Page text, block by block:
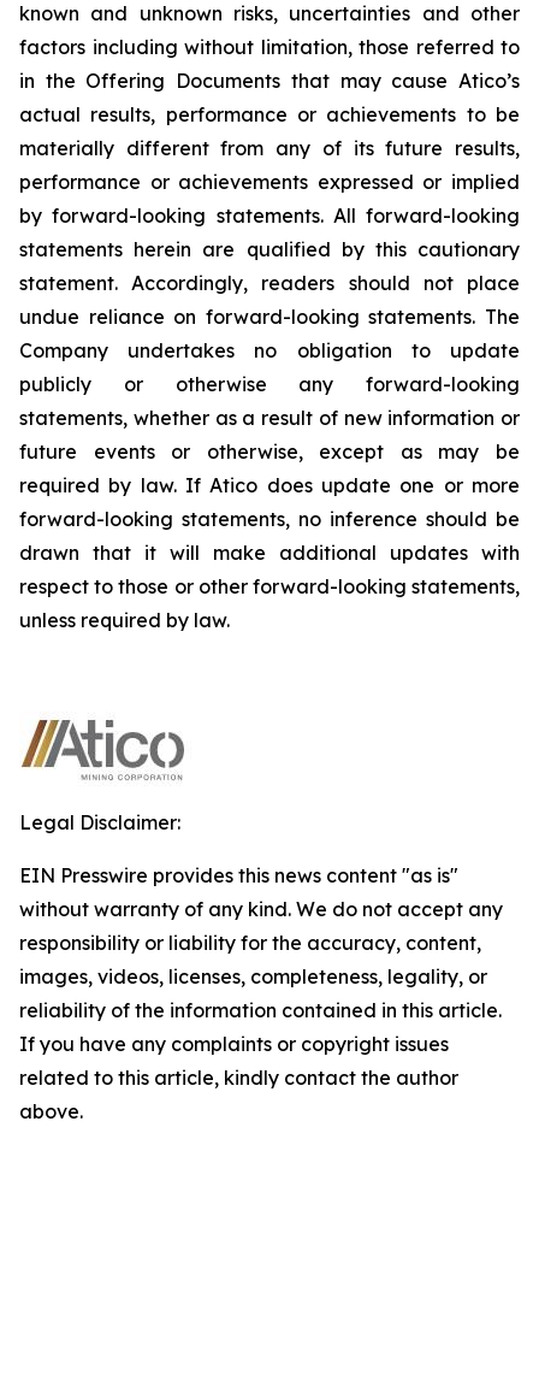
known and unknown risks, uncertainties and other
factors including without limitation, those referred to
in the Offering Documents that may cause Atico’s
actual results, performance or achievements to be
materially different from any of its future results,
performance or achievements expressed or implied
by forward-looking statements. All forward-looking
statements herein are qualified by this cautionary
statement. Accordingly, readers should not place
undue reliance on forward-looking statements. The
Company undertakes no obligation to update
publicly or otherwise any forward-looking
statements, whether as a result of new information or
future events or otherwise, except as may be
required by law. If Atico does update one or more
forward-looking statements, no inference should be
drawn that it will make additional updates with
respect to those or other forward-looking statements,
unless required by law.
Legal Disclaimer:
EIN Presswire provides this news content "as is"
without warranty of any kind. We do not accept any
responsibility or liability for the accuracy, content,
images, videos, licenses, completeness, legality, or
reliability of the information contained in this article.
If you have any complaints or copyright issues
related to this article, kindly contact the author
above.